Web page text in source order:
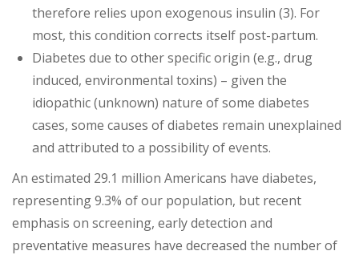
therefore relies upon exogenous insulin (3). For
most, this condition corrects itself post-partum.
Diabetes due to other specific origin (e.g., drug
induced, environmental toxins) – given the
idiopathic (unknown) nature of some diabetes
cases, some causes of diabetes remain unexplained
and attributed to a possibility of events.
An estimated 29.1 million Americans have diabetes,
representing 9.3% of our population, but recent
emphasis on screening, early detection and
preventative measures have decreased the number of